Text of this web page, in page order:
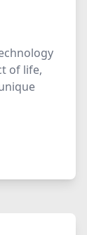
of life,